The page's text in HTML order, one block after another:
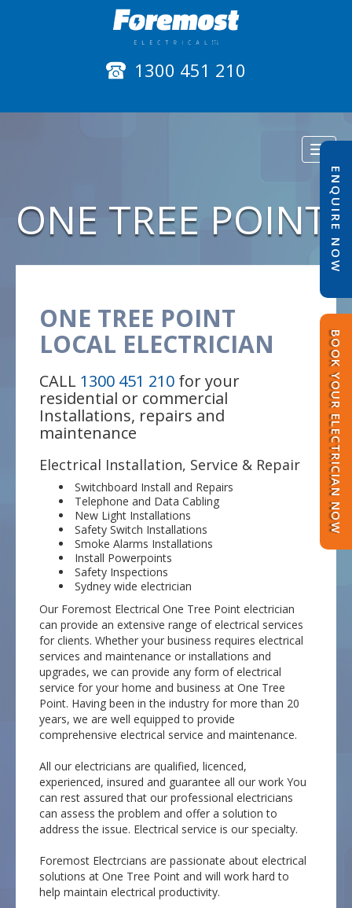
1300 451 210
ENQUIRE NOW
BOOK YOUR ELECTRICIAN NOW
ONE TREE POINT
ONE TREE POINT
LOCAL ELECTRICIAN
CALL 1300 451 210 for your
residential or commercial
Installations, repairs and
maintenance
Electrical Installation, Service & Repair
Switchboard Install and Repairs
Telephone and Data Cabling
New Light Installations
Safety Switch Installations
Smoke Alarms Installations
Install Powerpoints
Safety Inspections
Sydney wide electrician
Our Foremost Electrical One Tree Point electrician
can provide an extensive range of electrical services
for clients. Whether your business requires electrical
services and maintenance or installations and
upgrades, we can provide any form of electrical
service for your home and business at One Tree
Point. Having been in the industry for more than 20
years, we are well equipped to provide
comprehensive electrical service and maintenance.
All our electricians are qualified, licenced,
experienced, insured and guarantee all our work You
can rest assured that our professional electricians
can assess the problem and offer a solution to
address the issue. Electrical service is our specialty.
Foremost Electrcians are passionate about electrical
solutions at One Tree Point and will work hard to
help maintain electrical productivity.